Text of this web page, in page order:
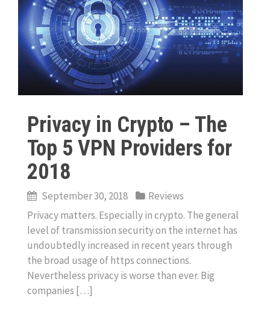
Privacy in Crypto – The
Top 5 VPN Providers for
2018
September 30, 2018
Reviews
Privacy matters. Especially in crypto. The general
level of transmission security on the internet has
undoubtedly increased in recent years through
the broad usage of https connections.
Nevertheless privacy is worse than ever. Big
companies […]